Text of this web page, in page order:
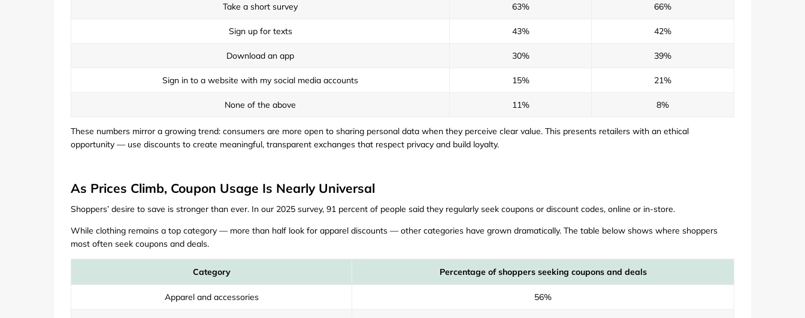
Take a short survey 63% 66%
Sign up for texts 43% 42%
Download an app 30% 39%
Sign in to a website with my social media accounts 15% 21%
None of the above 11% 8%
These numbers mirror a growing trend: consumers are more open to sharing personal data when they perceive clear value. This presents retailers with an ethical
opportunity — use discounts to create meaningful, transparent exchanges that respect privacy and build loyalty.
As Prices Climb, Coupon Usage Is Nearly Universal
Shoppers’ desire to save is stronger than ever. In our 2025 survey, 91 percent of people said they regularly seek coupons or discount codes, online or in-store.
While clothing remains a top category — more than half look for apparel discounts — other categories have grown dramatically. The table below shows where shoppers
most often seek coupons and deals.
Category Percentage of shoppers seeking coupons and deals
Apparel and accessories 56%